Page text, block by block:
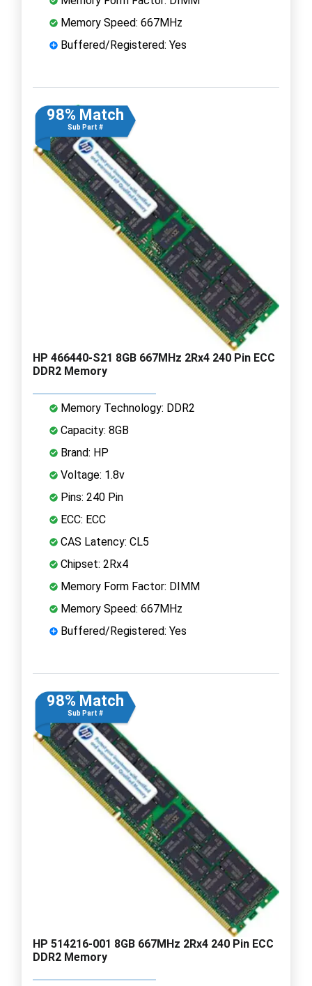
Memory Speed: 667MHz
Buffered/Registered: Yes
98% Match
Sub Part #
HP 466440-S21 8GB 667MHz 2Rx4 240 Pin ECC
DDR2 Memory
Memory Technology: DDR2
Capacity: 8GB
Brand: HP
Voltage: 1.8v
Pins: 240 Pin
ECC: ECC
CAS Latency: CL5
Chipset: 2Rx4
Memory Form Factor: DIMM
Memory Speed: 667MHz
Buffered/Registered: Yes
98% Match
Sub Part #
HP 514216-001 8GB 667MHz 2Rx4 240 Pin ECC
DDR2 Memory